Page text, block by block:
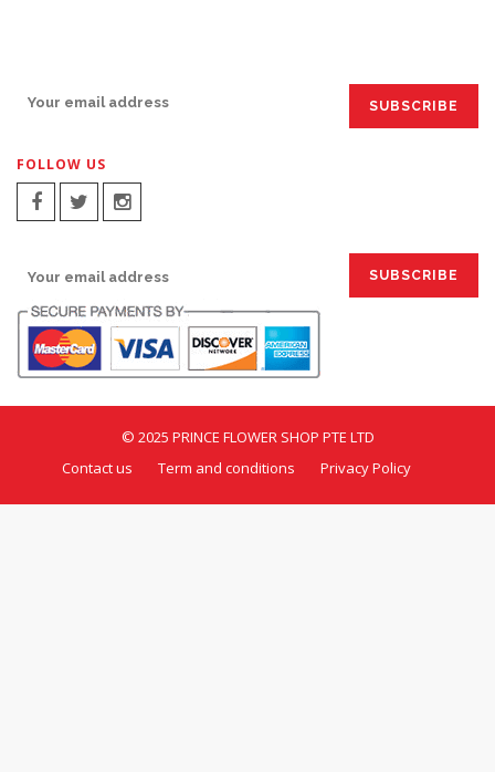
FOLLOW US
© 2025 PRINCE FLOWER SHOP PTE LTD
Contact us
Term and conditions Privacy Policy